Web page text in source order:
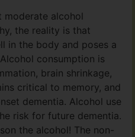
moderate alcohol
the reality is that
in the body and poses a
consumption is
brain shrinkage,
critical to memory, and
dementia. Alcohol use
risk for future dementia.
the alcohol! The non-